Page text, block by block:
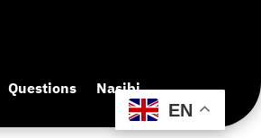
Questions Nasibi
EN